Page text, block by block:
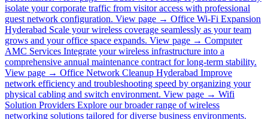
isolate your corporate traffic from visitor access with professional
guest network configuration. View page → Office Wi-Fi Expansion
Hyderabad Scale your wireless coverage seamlessly as your team
grows and your office space expands. View page → Computer
AMC Services Integrate your wireless infrastructure into a
comprehensive annual maintenance contract for long-term stability.
View page → Office Network Cleanup Hyderabad Improve
network efficiency and troubleshooting speed by organizing your
physical cabling and switch environment. View page → Wifi
Solution Providers Explore our broader range of wireless
networking solutions tailored for diverse business environments.